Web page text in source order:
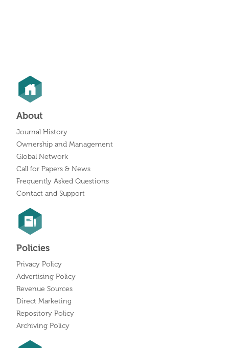
About
Journal History
Ownership and Management
Global Network
Call for Papers & News
Frequently Asked Questions
Contact and Support
Policies
Privacy Policy
Advertising Policy
Revenue Sources
Direct Marketing
Repository Policy
Archiving Policy